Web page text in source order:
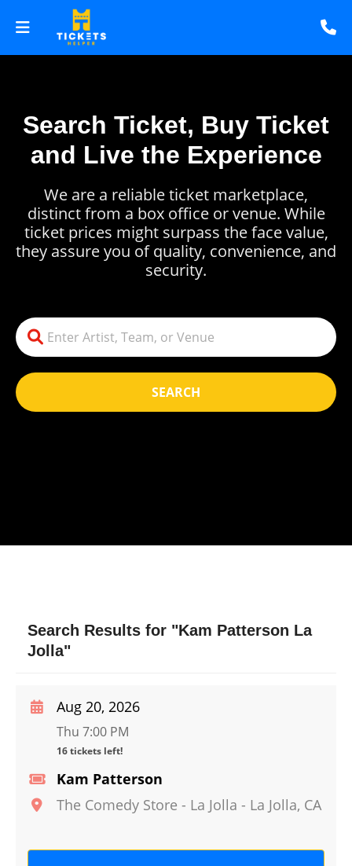
Search Ticket, Buy Ticket
and Live the Experience
SEARCH
We are a reliable ticket marketplace,
distinct from a box office or venue. While
ticket prices might surpass the face value,
they assure you of quality, convenience, and
security.
Search Results for "Kam Patterson La
Jolla"
Kam Patterson
The Comedy Store - La Jolla - La Jolla, CA
Aug 20, 2026
Thu 7:00 PM
16 tickets left!